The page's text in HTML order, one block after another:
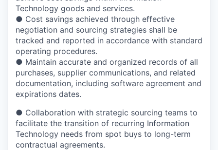
Technology goods and services.
● Cost savings achieved through effective
negotiation and sourcing strategies shall be
tracked and reported in accordance with standard
operating procedures.
● Maintain accurate and organized records of all
purchases, supplier communications, and related
documentation, including software agreement and
expirations dates.
● Collaboration with strategic sourcing teams to
facilitate the transition of recurring Information
Technology needs from spot buys to long-term
contractual agreements.